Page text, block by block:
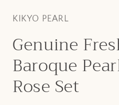
KIKYO PEARL
Genuine
Baroque
Rose Set